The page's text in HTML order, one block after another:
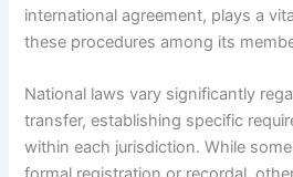
international agreement, plays a
these procedures among its
National laws vary significantly
transfer, establishing specific
within each jurisdiction. While